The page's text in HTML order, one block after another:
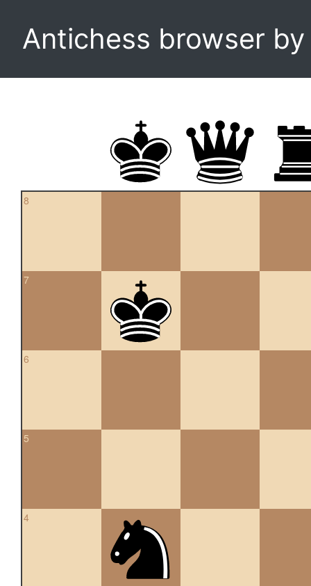
Antichess browser
8
7
6
5
4